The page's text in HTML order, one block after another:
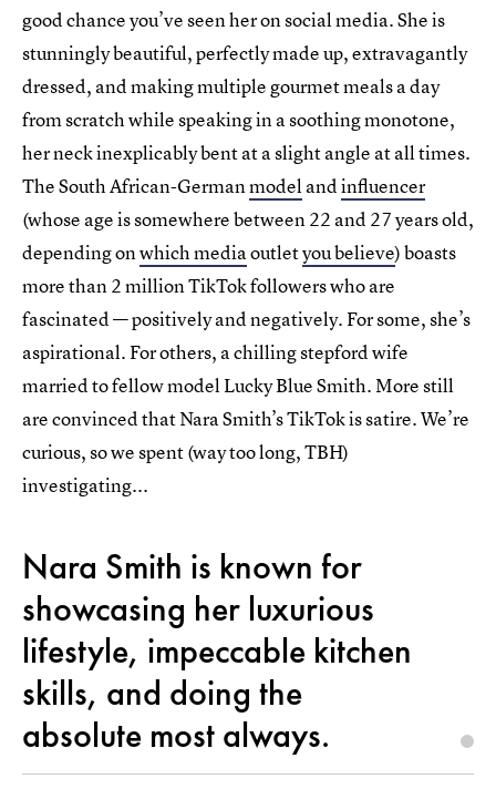
good chance you’ve seen her on social media. She is
stunningly beautiful, perfectly made up, extravagantly
dressed, and making multiple gourmet meals a day
from scratch while speaking in a soothing monotone,
her neck inexplicably bent at a slight angle at all times.
The South African-Germanmodelandinfluencer
(whose age is somewhere between 22 and 27 years old,
depending onwhich mediaoutletyou believe) boasts
more than 2 million TikTok followers who are
fascinated — positively and negatively. For some, she’s
aspirational. For others, a chilling stepford wife
married to fellow model Lucky Blue Smith. More still
are convinced that Nara Smith’s TikTok is satire. We’re
curious, so we spent (way too long, TBH)
investigating...
Nara Smith is known for
showcasing her luxurious
lifestyle, impeccable kitchen
skills, and doing the
absolute most always.